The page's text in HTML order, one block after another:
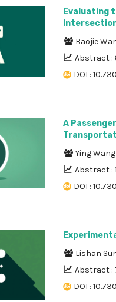
Evaluating
Baojie
Abstract :
DOI :
A
Ying Wang
Abstract :
DOI :
Lishan
Abstract :
DOI :